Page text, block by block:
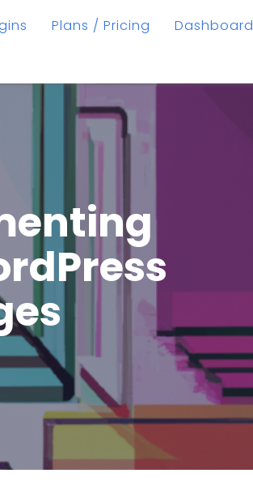
Plans / Pricing Dashboard